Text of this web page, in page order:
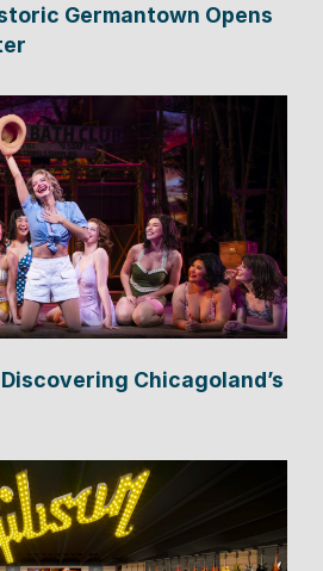
Germantown Opens
Chicagoland’s